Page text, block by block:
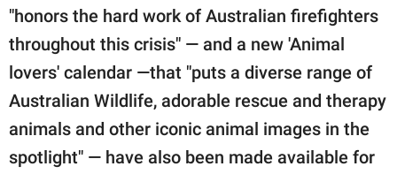
"honors the hard work of Australian firefighters
throughout this crisis" — and a new 'Animal
lovers' calendar —that "puts a diverse range of
Australian Wildlife, adorable rescue and therapy
animals and other iconic animal images in the
spotlight" — have also been made available for